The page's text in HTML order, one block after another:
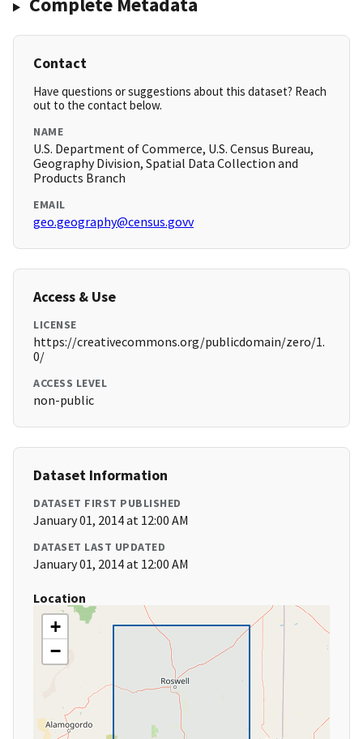
Contact
Have questions or suggestions about this dataset? Reach
out to the contact below.
NAME
U.S. Department of Commerce, U.S. Census Bureau,
Geography Division, Spatial Data Collection and
Products Branch
EMAIL
geo.geography@census.govv
Access & Use
LICENSE
https://creativecommons.org/publicdomain/zero/1.
0/
ACCESS LEVEL
non-public
Dataset Information
DATASET FIRST PUBLISHED
January 01, 2014 at 12:00 AM
DATASET LAST UPDATED
January 01, 2014 at 12:00 AM
Location
+
−